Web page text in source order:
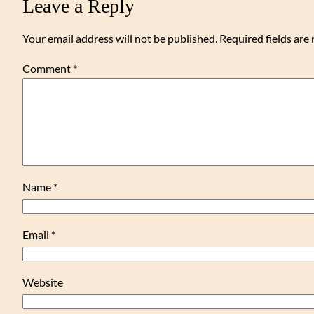
Leave a Reply
Your email address will not be published. Required fields are
Comment *
Name *
Email *
Website